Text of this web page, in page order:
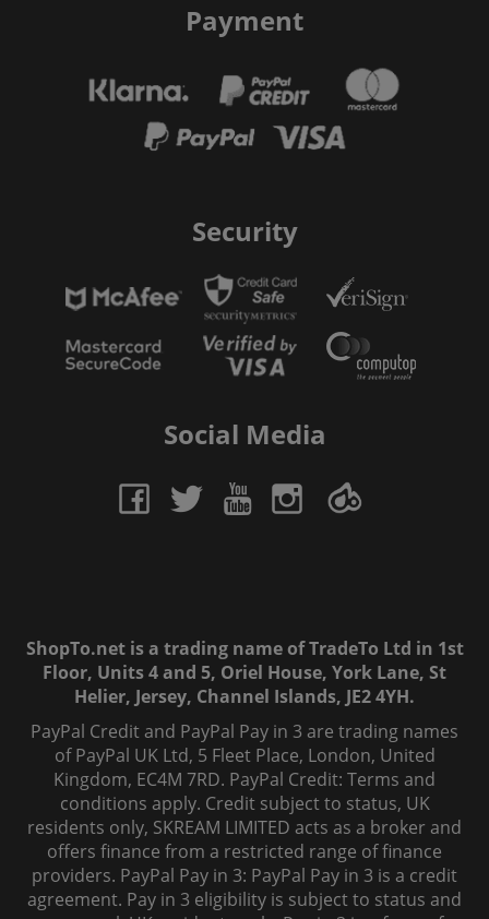
Payment
Security
Social Media
ShopTo.net is a trading name of TradeTo Ltd in 1st
Floor, Units 4 and 5, Oriel House, York Lane, St
Helier, Jersey, Channel Islands, JE2 4YH.
PayPal Credit and PayPal Pay in 3 are trading names
of PayPal UK Ltd, 5 Fleet Place, London, United
Kingdom, EC4M 7RD. PayPal Credit: Terms and
conditions apply. Credit subject to status, UK
residents only, SKREAM LIMITED acts as a broker and
offers finance from a restricted range of finance
providers. PayPal Pay in 3: PayPal Pay in 3 is a credit
agreement. Pay in 3 eligibility is subject to status and